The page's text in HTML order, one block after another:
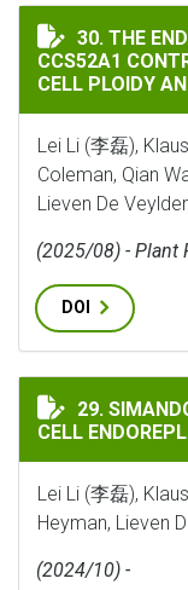
THE
30. THE
CCS52A1
CELL PLOIDY
Lei Li (李磊),
Coleman, Qian
Lieven De Veylder
(2025/08) - Plant
DOI
29.
CELL
Lei Li (李磊),
Heyman, Lieven
(2024/10) -